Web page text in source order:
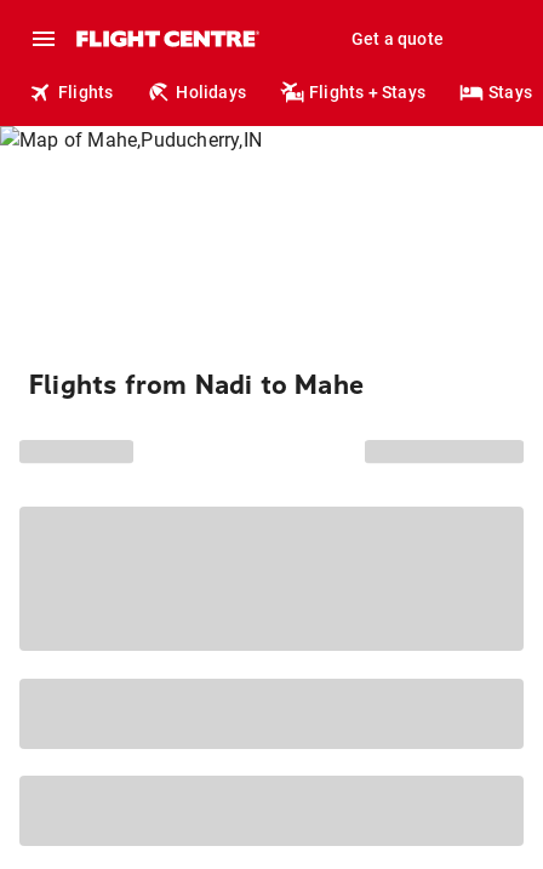
Get a quote
Flights Holidays Flights + Stays Stays
Flights from Nadi to Mahe